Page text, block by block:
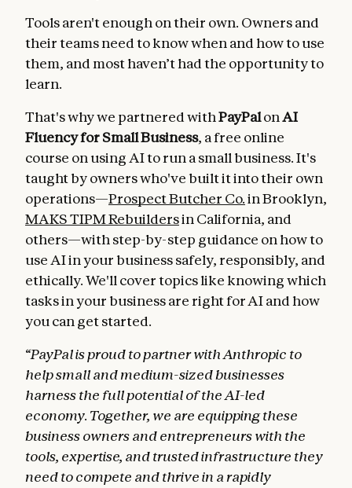
Tools aren't enough on their own. Owners and
their teams need to know when and how to use
them, and most haven’t had the opportunity to
learn.
That's why we partnered withPayPalonAI
Fluency for Small Business, a free online
course on using AI to run a small business. It's
taught by owners who've built it into their own
operations—Prospect Butcher Co.in Brooklyn,
MAKS TIPM Rebuildersin California, and
others—with step-by-step guidance on how to
use AI in your business safely, responsibly, and
ethically. We'll cover topics like knowing which
tasks in your business are right for AI and how
you can get started.
“PayPal is proud to partner with Anthropic to
help small and medium-sized businesses
harness the full potential of the AI-led
economy. Together, we are equipping these
business owners and entrepreneurs with the
tools, expertise, and trusted infrastructure they
need to compete and thrive in a rapidly